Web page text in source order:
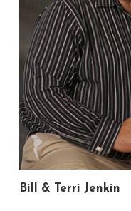
Bill & Terri Jenkin